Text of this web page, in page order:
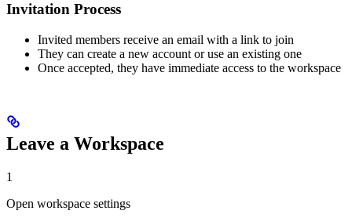
Invitation Process
Invited members receive an email with a link to join
They can create a new account or use an existing one
Once accepted, they have immediate access to the workspace
Leave a Workspace
1
Open workspace settings